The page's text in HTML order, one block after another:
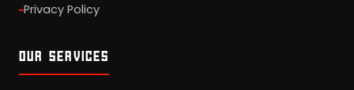
Privacy Policy
OUR SERVICES